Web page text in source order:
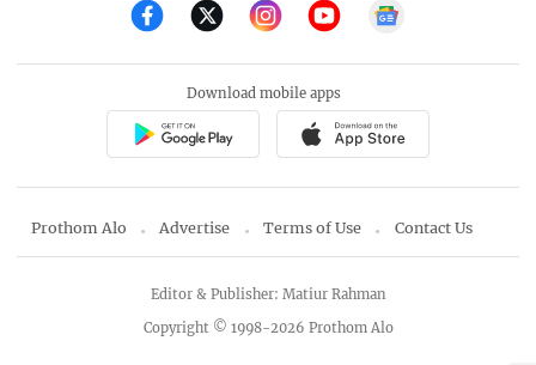
Download mobile apps
Prothom Alo Advertise Terms of Use Contact Us
Copyright © 1998-2026 Prothom Alo
Editor & Publisher: Matiur Rahman